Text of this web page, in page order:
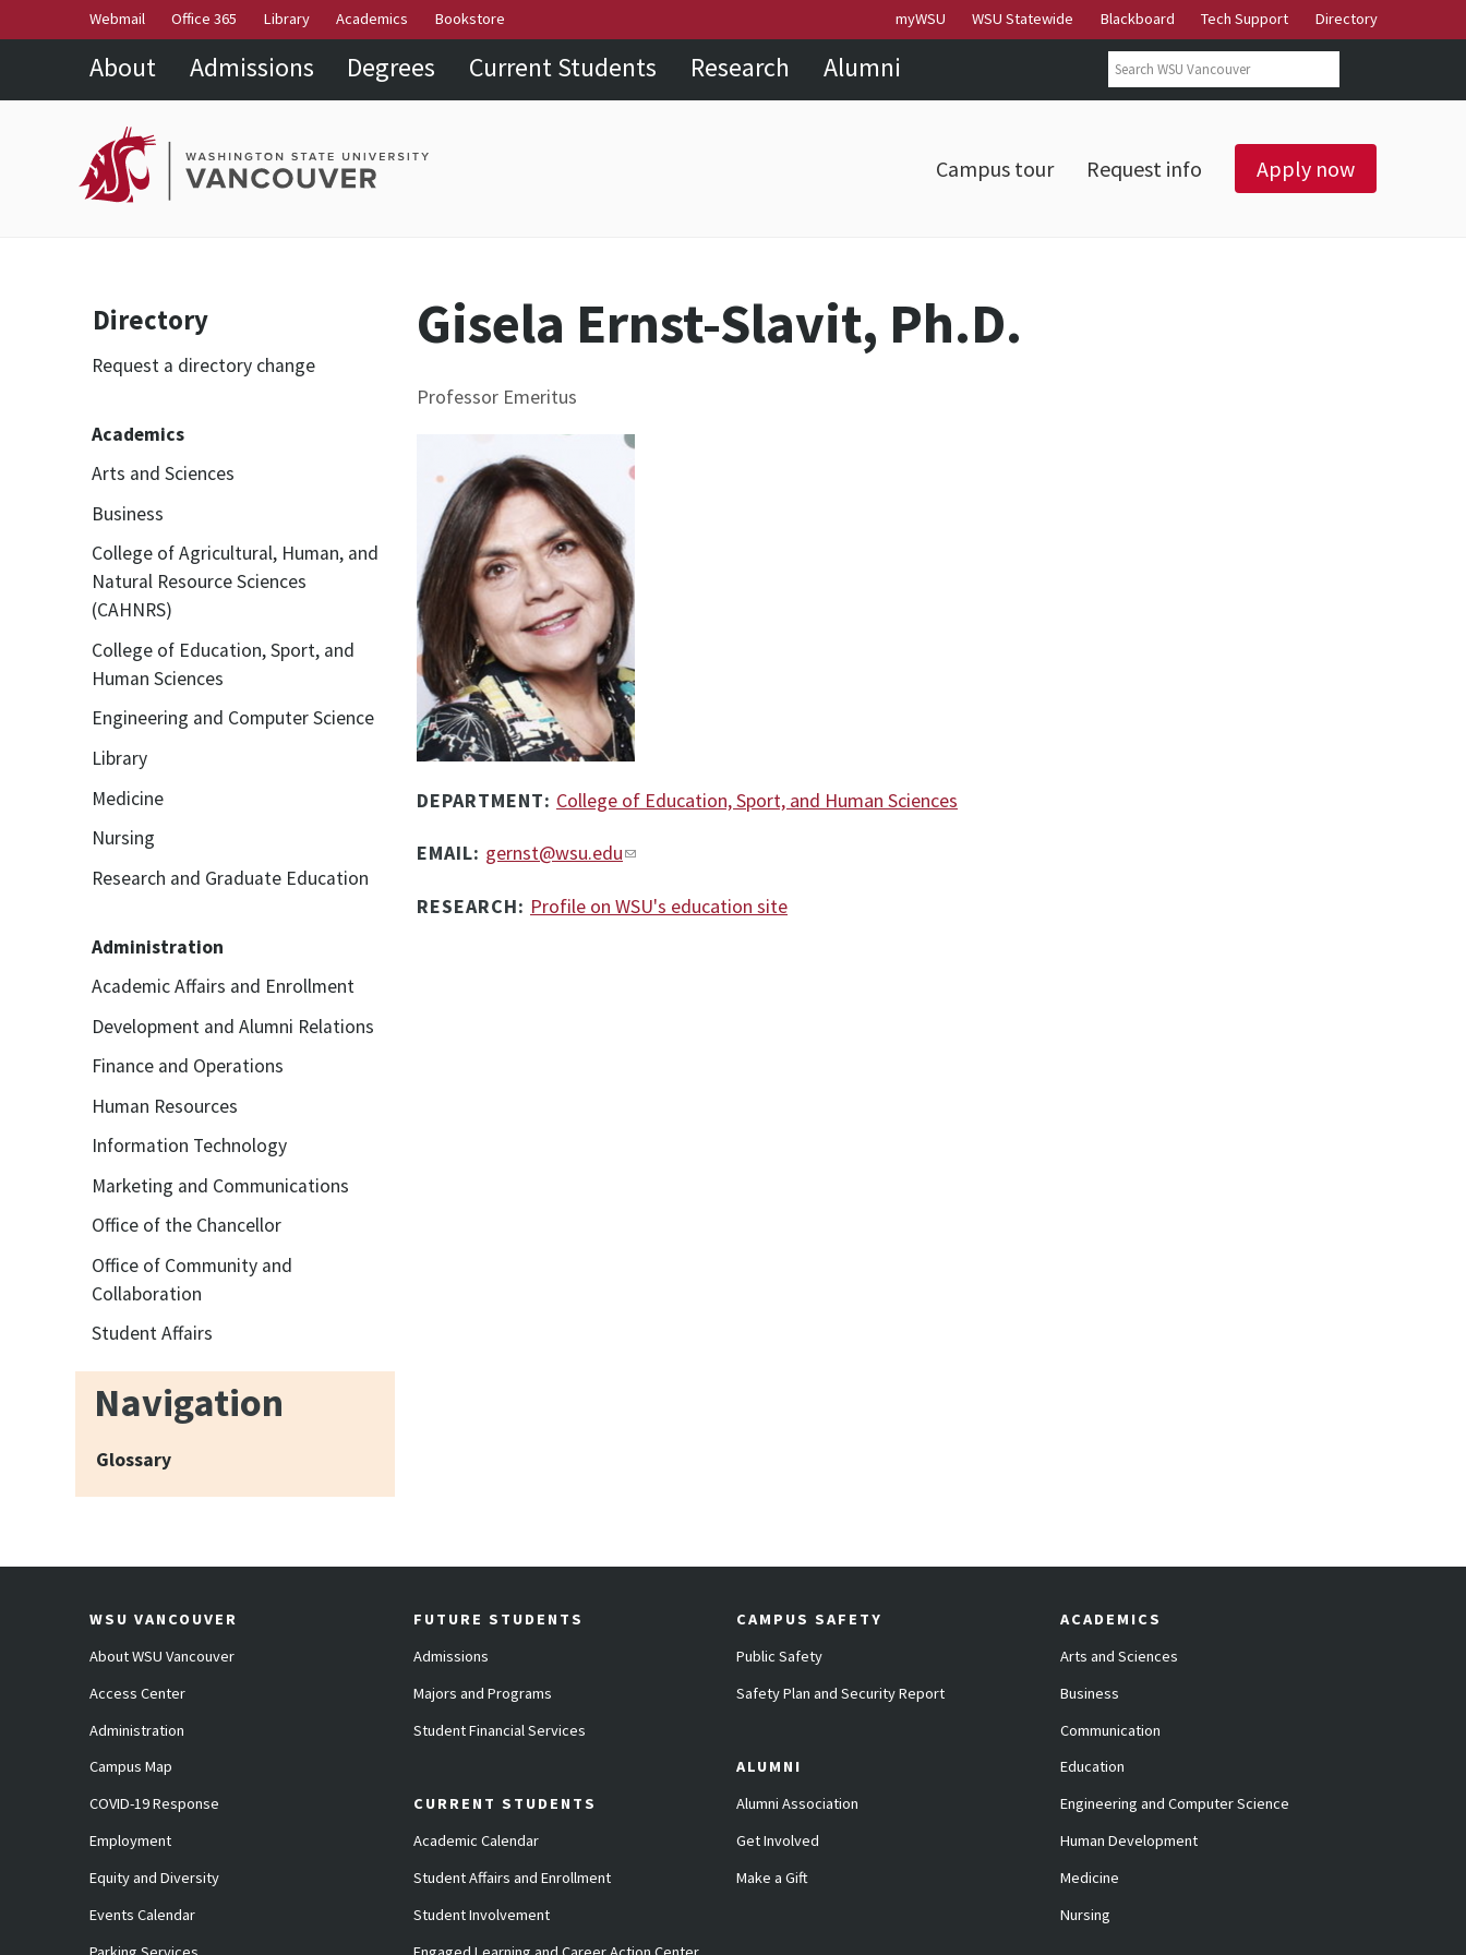
main
content
site
navigation
footer
sitemap
Webmail Office 365 Library Academics Bookstore myWSU WSU Statewide Blackboard Tech Support Directory
About Admissions Degrees Current Students Research Alumni Search form
Search
Campus tour Request info Apply now
Directory
Request a directory change
Academics
Arts and Sciences
Business
College of Agricultural, Human, and
Natural Resource Sciences
(CAHNRS)
College of Education, Sport, and
Human Sciences
Engineering and Computer Science
Library
Medicine
Nursing
Research and Graduate Education
Administration
Academic Affairs and Enrollment
Development and Alumni Relations
Finance and Operations
Human Resources
Information Technology
Marketing and Communications
Office of the Chancellor
Office of Community and
Collaboration
Student Affairs
Navigation
Glossary
Gisela Ernst-Slavit, Ph.D.
Professor Emeritus
DEPARTMENT: College of Education, Sport, and Human Sciences
EMAIL: gernst@wsu.edu
RESEARCH: Profile on WSU's education site
WSU VANCOUVER
About WSU Vancouver
Access Center
Administration
Campus Map
COVID-19 Response
Employment
Equity and Diversity
Events Calendar
FUTURE STUDENTS
Admissions
Majors and Programs
Student Financial Services
CURRENT STUDENTS
Academic Calendar
Student Affairs and Enrollment
Student Involvement
CAMPUS SAFETY
Public Safety
Safety Plan and Security Report
ALUMNI
Alumni Association
Get Involved
Make a Gift
ACADEMICS
Arts and Sciences
Business
Communication
Education
Engineering and Computer Science
Human Development
Medicine
Nursing